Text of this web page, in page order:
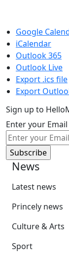
Google
iCalendar
Outlook 365
Outlook Live
Export .ics file
Export
Sign up to
Enter your
News
Latest news
Princely news
Culture & Arts
Sport